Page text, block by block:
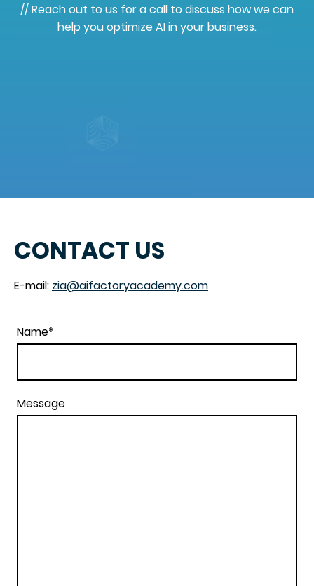
// Reach out to us for a call to discuss how we can
help you optimize AI in your business.
CONTACT US
E-mail: zia@aifactoryacademy.com
Name*
Message